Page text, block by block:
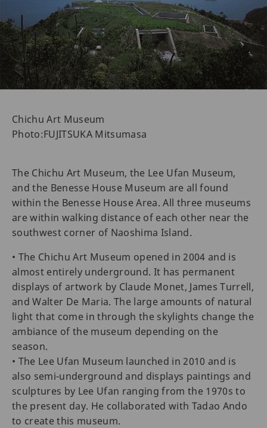
Chichu Art Museum
Photo:FUJITSUKA Mitsumasa
The Chichu Art Museum, the Lee Ufan Museum,
and the Benesse House Museum are all found
within the Benesse House Area. All three museums
are within walking distance of each other near the
southwest corner of Naoshima Island.
• The Chichu Art Museum opened in 2004 and is
almost entirely underground. It has permanent
displays of artwork by Claude Monet, James Turrell,
and Walter De Maria. The large amounts of natural
light that come in through the skylights change the
ambiance of the museum depending on the
season.
• The Lee Ufan Museum launched in 2010 and is
also semi-underground and displays paintings and
sculptures by Lee Ufan ranging from the 1970s to
the present day. He collaborated with Tadao Ando
to create this museum.